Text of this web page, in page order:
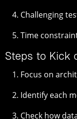
Challenging
Time
Steps to Kick
Focus on
Identify each
Check how